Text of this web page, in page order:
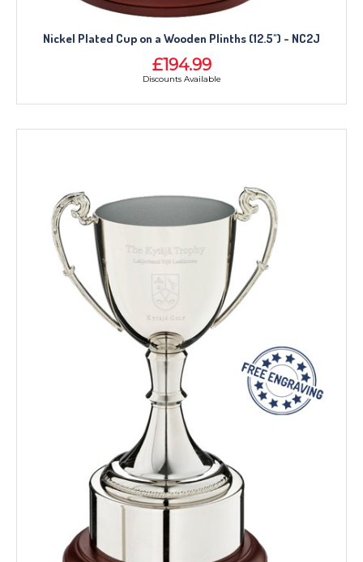
Nickel Plated Cup on a Wooden Plinths (12.5") - NC2J
£194.99
Discounts Available